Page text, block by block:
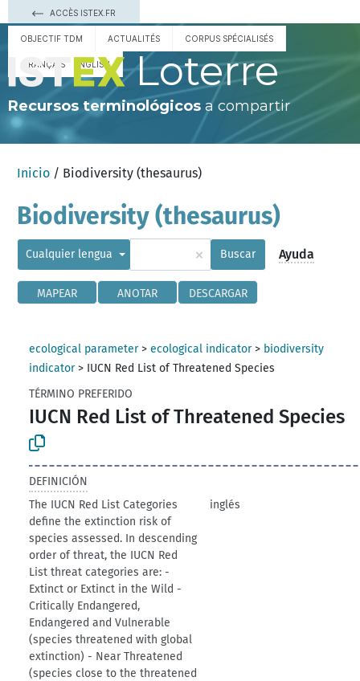
ACCÈS ISTEX.FR
OBJECTIF TDM ACTUALITÉS CORPUS SPÉCIALISÉS
FRANÇAIS ENGLISH Loterre
Recursos terminológicos a compartir
Inicio / Biodiversity (thesaurus)
Biodiversity (thesaurus)
Cualquier lengua × Buscar Ayuda
MAPEAR ANOTAR DESCARGAR
ecological parameter>ecological indicator> biodiversity
indicator> IUCN Red List of Threatened Species
TÉRMINO PREFERIDO
IUCN Red List of Threatened Species
DEFINICIÓN
The IUCN Red List Categories
define the extinction risk of
species assessed. In descending
order of threat, the IUCN Red
List threat categories are: -
Extinct or Extinct in the Wild -
Critically Endangered,
Endangered and Vulnerable
(species threatened with global
extinction) - Near Threatened
(species close to the threatened
inglés